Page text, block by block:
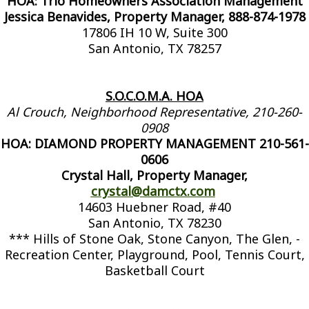
Jessica Benavides, Property Manager, 888-874-1978
17806 IH 10 W, Suite 300
San Antonio, TX 78257
S.O.C.O.M.A. HOA
Al Crouch, Neighborhood Representative, 210-260-
0908
HOA: DIAMOND PROPERTY MANAGEMENT 210-561-
0606
Crystal Hall, Property Manager,
crystal@damctx.com
14603 Huebner Road, #40
San Antonio, TX 78230
*** Hills of Stone Oak, Stone Canyon, The Glen, -
Recreation Center, Playground, Pool, Tennis Court,
Basketball Court